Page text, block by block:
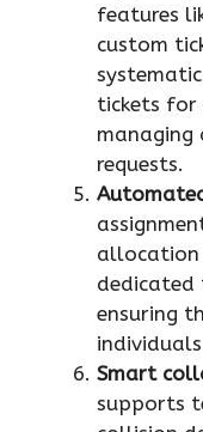
features
custom
tickets for
managing
requests.
allocation
dedicated
ensuring
Smart
supports